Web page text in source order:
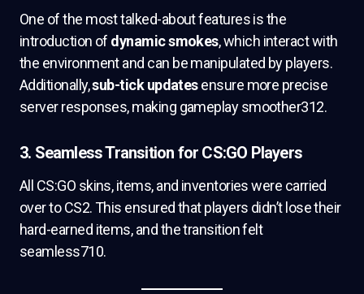
One of the most talked-about features is the
introduction of dynamic smokes, which interact with
the environment and can be manipulated by players.
Additionally,sub-tick updatesensure more precise
server responses, making gameplay smoother312.
3. Seamless Transition for CS:GO Players
All CS:GO skins, items, and inventories were carried
over to CS2. This ensured that players didn’t lose their
hard-earned items, and the transition felt
seamless710.